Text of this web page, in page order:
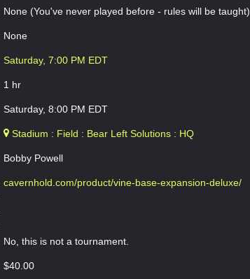
None (You've never played before - rules will be taught)
None
Saturday, 7:00 PM EDT
1 hr
Saturday, 8:00 PM EDT
Stadium : Field : Bear Left Solutions : HQ
Bobby Powell
cavernhold.com/product/vine-base-expansion-deluxe/
No, this is not a tournament.
$40.00